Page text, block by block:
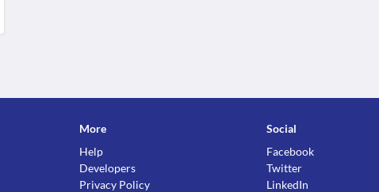
More
Help
Developers
Privacy Policy
Social
Facebook
Twitter
LinkedIn